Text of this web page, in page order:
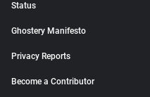
Status
Ghostery Manifesto
Privacy Reports
Become a Contributor